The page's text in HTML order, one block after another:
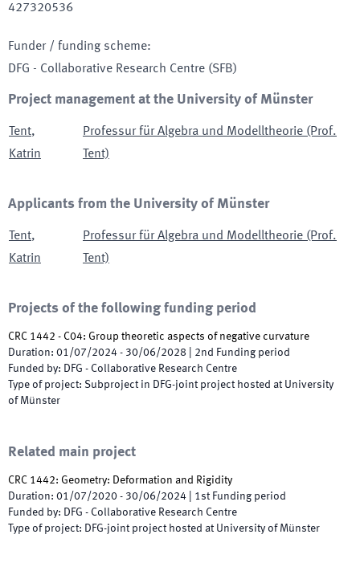
427320536
Funder / funding scheme:
DFG - Collaborative Research Centre (SFB)
Project management at the University of Münster
Tent,
Katrin
Professur für Algebra und Modelltheorie (Prof.
Tent)
Applicants from the University of Münster
Tent,
Katrin
Professur für Algebra und Modelltheorie (Prof.
Tent)
Projects of the following funding period
CRC 1442 - C04: Group theoretic aspects of negative curvature
Duration: 01/07/2024 - 30/06/2028 2nd Funding period
Funded by: DFG - Collaborative Research Centre
Type of project: Subproject in DFG-joint project hosted at University
of Münster
Related main project
CRC 1442: Geometry: Deformation and Rigidity
Duration: 01/07/2020 - 30/06/2024 1st Funding period
Funded by: DFG - Collaborative Research Centre
Type of project: DFG-joint project hosted at University of Münster